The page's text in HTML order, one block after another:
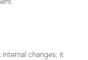
changes; it